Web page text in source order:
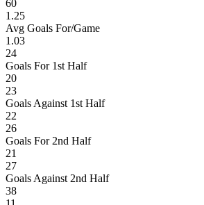
60
1.25
Avg Goals For/Game
1.03
24
Goals For 1st Half
20
23
Goals Against 1st Half
22
26
Goals For 2nd Half
21
27
Goals Against 2nd Half
38